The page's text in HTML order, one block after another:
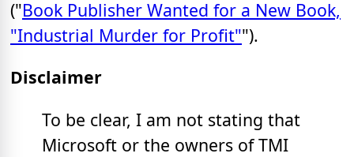
("Book Publisher Wanted for a New Book,
"Industrial Murder for Profit"").
Disclaimer
To be clear, I am not stating that
Microsoft or the owners of TMI